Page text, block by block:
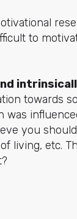
to
towards
was
you
living, etc.